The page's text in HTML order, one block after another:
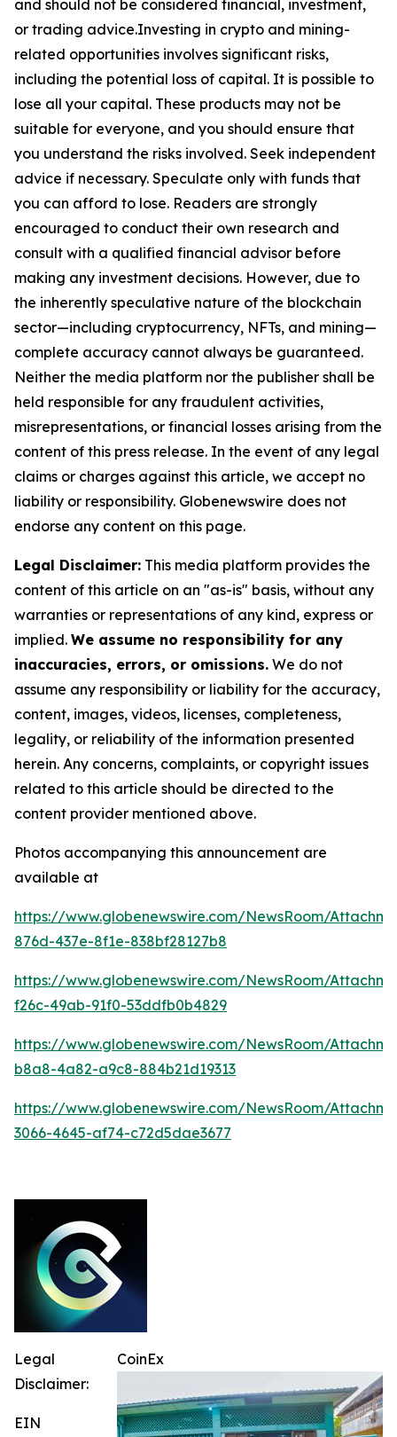
and should not be considered financial, investment,
or trading advice.Investing in crypto and mining-
related opportunities involves significant risks,
including the potential loss of capital. It is possible to
lose all your capital. These products may not be
suitable for everyone, and you should ensure that
you understand the risks involved. Seek independent
advice if necessary. Speculate only with funds that
you can afford to lose. Readers are strongly
encouraged to conduct their own research and
consult with a qualified financial advisor before
making any investment decisions. However, due to
the inherently speculative nature of the blockchain
sector—including cryptocurrency, NFTs, and mining—
complete accuracy cannot always be guaranteed.
Neither the media platform nor the publisher shall be
held responsible for any fraudulent activities,
misrepresentations, or financial losses arising from the
content of this press release. In the event of any legal
claims or charges against this article, we accept no
liability or responsibility. Globenewswire does not
endorse any content on this page.
Legal Disclaimer: This media platform provides the
content of this article on an "as-is" basis, without any
warranties or representations of any kind, express or
implied. We assume no responsibility for any
inaccuracies, errors, or omissions. We do not
assume any responsibility or liability for the accuracy,
content, images, videos, licenses, completeness,
legality, or reliability of the information presented
herein. Any concerns, complaints, or copyright issues
related to this article should be directed to the
content provider mentioned above.
Photos accompanying this announcement are
available at
https://www.globenewswire.com/NewsRoom/
876d-437e-8f1e-838bf28127b8
https://www.globenewswire.com/NewsRoom/
f26c-49ab-91f0-53ddfb0b4829
https://www.globenewswire.com/NewsRoom/
b8a8-4a82-a9c8-884b21d19313
https://www.globenewswire.com/NewsRoom/
3066-4645-af74-c72d5dae3677
CoinEx
Legal
Disclaimer:
EIN